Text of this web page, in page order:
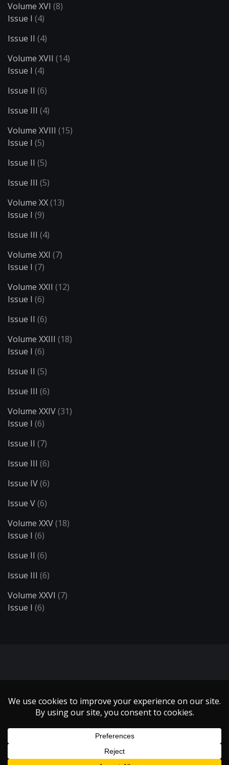
Volume XVI (8)
Issue I (4)
Issue II (4)
Volume XVII (14)
Issue I (4)
Issue II (6)
Issue III (4)
Volume XVIII (15)
Issue I (5)
Issue II (5)
Issue III (5)
Volume XX(13)
Issue I (9)
Issue III (4)
Volume XXI (7)
Issue I (7)
Volume XXII (12)
Issue I (6)
Issue II (6)
Volume XXIII (18)
Issue I (6)
Issue II (5)
Issue III (6)
Volume XXIV(31)
Issue I (6)
Issue II (7)
Issue III (6)
Issue IV(6)
Issue V(6)
Volume XXV(18)
Issue I (6)
Issue II (6)
Issue III (6)
Volume XXVI (7)
Issue I (6)
Copyright 1999 - 2021 Illumin Magazine. | All Rights Reserved